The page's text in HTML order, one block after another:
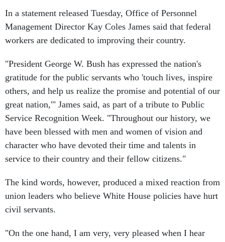
In a statement released Tuesday, Office of Personnel
Management Director Kay Coles James said that federal
workers are dedicated to improving their country.
"President George W. Bush has expressed the nation's
gratitude for the public servants who 'touch lives, inspire
others, and help us realize the promise and potential of our
great nation,'" James said, as part of a tribute to Public
Service Recognition Week. "Throughout our history, we
have been blessed with men and women of vision and
character who have devoted their time and talents in
service to their country and their fellow citizens."
The kind words, however, produced a mixed reaction from
union leaders who believe White House policies have hurt
civil servants.
"On the one hand, I am very, very pleased when I hear